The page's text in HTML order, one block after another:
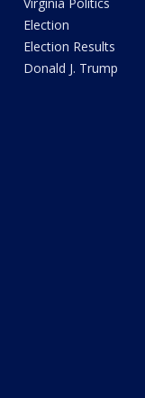
Election
Election Results
Donald J. Trump